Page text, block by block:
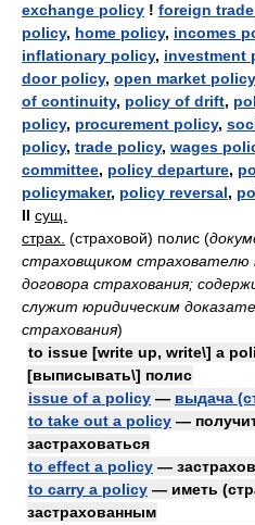
exchange policy ! foreign
policy, home policy, incomes
inflationary policy, investment
door policy, open market policy
of continuity, policy of drift,
policy, procurement policy,
policy, trade policy, wages
committee, policy departure,
policymaker, policy reversal,
II сущ.
страх. (страховой) полис (
страховщиком страхователю
договора страхования;
служит юридическим
страхования)
to issue [write up, write\] a
[выписывать\] полис
issue of a policy — выдача
to take out a policy —
застраховаться
to effect a policy —
to carry a policy — иметь
застрахованным